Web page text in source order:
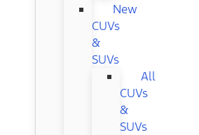
New
CUVs
&
SUVs
All
CUVs
&
SUVs